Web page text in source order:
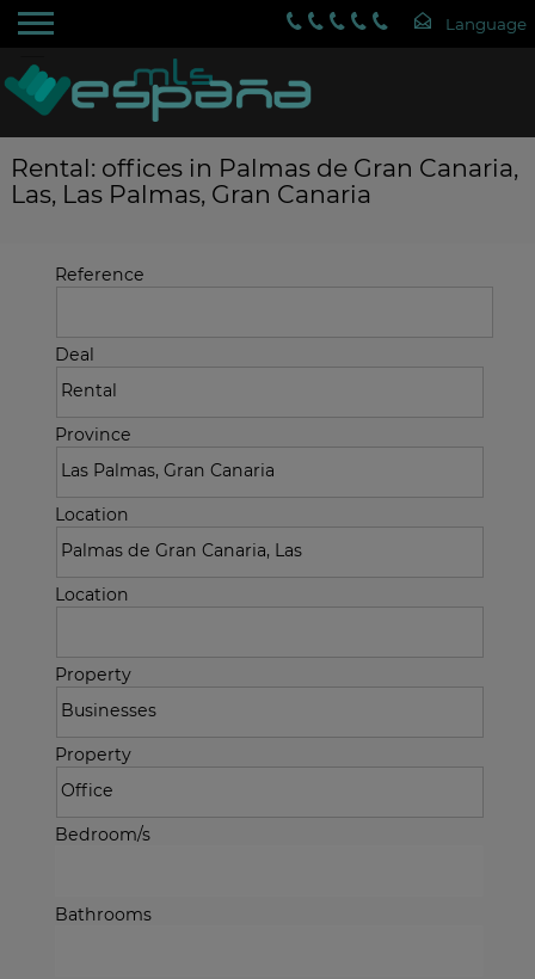
Rental: offices in Palmas de Gran Canaria,
Las, Las Palmas, Gran Canaria
Reference
Deal
Province
Location
Location
Property
Property
Bedroom/s
Bathrooms